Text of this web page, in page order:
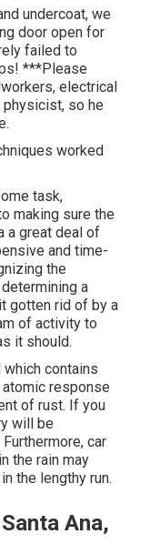
undercoat, we
door open for
failed to
***Please
electrical
so he
worked
task,
making sure the
a great deal of
and time-
the
a
gotten rid of by a
of activity to
it should.
contains
response
of rust. If you
will be
car
the rain may
the lengthy run.
Ana,